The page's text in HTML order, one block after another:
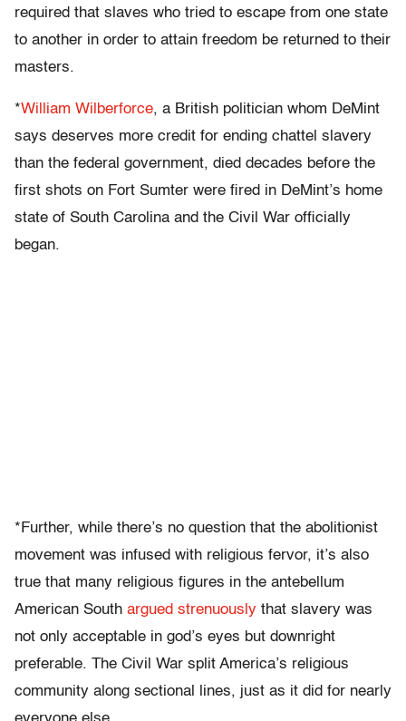
required that slaves who tried to escape from one state
to another in order to attain freedom be returned to their
masters.
*William Wilberforce, a British politician whom DeMint
says deserves more credit for ending chattel slavery
than the federal government, died decades before the
first shots on Fort Sumter were fired in DeMint’s home
state of South Carolina and the Civil War officially
began.
*Further, while there’s no question that the abolitionist
movement was infused with religious fervor, it’s also
true that many religious figures in the antebellum
American South argued strenuously that slavery was
not only acceptable in god’s eyes but downright
preferable. The Civil War split America’s religious
community along sectional lines, just as it did for nearly